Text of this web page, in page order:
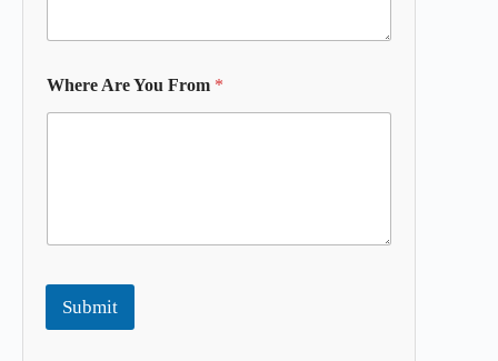
Where Are You From *
Submit